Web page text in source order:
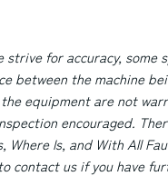
strive for accuracy, some
between the machine
equipment are not
encouraged.
Where Is, and With All
contact us if you have